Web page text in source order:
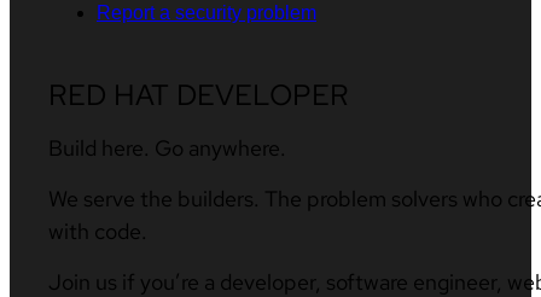
Report a security problem
RED HAT DEVELOPER
Build here. Go anywhere.
We serve the builders. The problem solvers who
with code.
Join us if you’re a developer, software engineer,